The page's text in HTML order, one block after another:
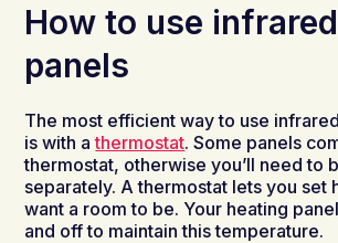
How to use
panels
The most efficient way to use
is with athermostat. Some panels
thermostat, otherwise you’ll need to
separately. A thermostat lets you set
want a room to be. Your heating
and off to maintain this temperature.